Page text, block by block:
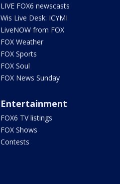
LIVE FOX6 newscasts
Wis Live Desk: ICYMI
LiveNOW from FOX
FOX Weather
FOX Sports
FOX Soul
FOX News Sunday
Entertainment
FOX6 TV listings
FOX Shows
Contests